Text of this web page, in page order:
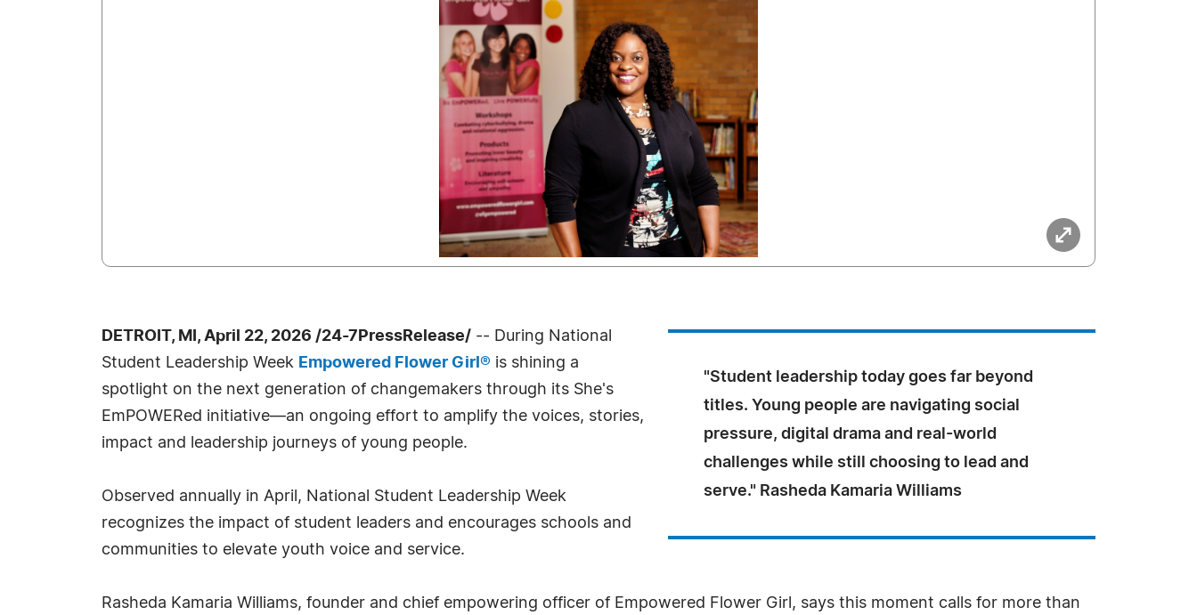
"Student leadership today goes far beyond
titles. Young people are navigating social
pressure, digital drama and real-world
challenges while still choosing to lead and
serve." Rasheda Kamaria Williams
DETROIT, MI, April 22, 2026 /24-7PressRelease/ -- During National
Student Leadership Week Empowered Flower Girl® is shining a
spotlight on the next generation of changemakers through its She's
EmPOWERed initiative—an ongoing effort to amplify the voices, stories,
impact and leadership journeys of young people.
Observed annually in April, National Student Leadership Week
recognizes the impact of student leaders and encourages schools and
communities to elevate youth voice and service.
Rasheda Kamaria Williams, founder and chief empowering officer of Empowered Flower Girl, says this moment calls for more than